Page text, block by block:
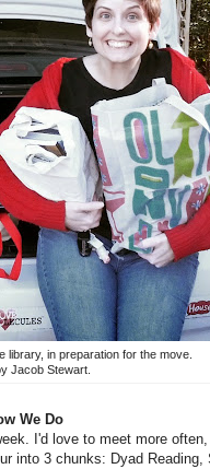
library, in preparation for the move.
Jacob Stewart.
We Do
I'd love to meet more
into 3 chunks: Dyad Reading,